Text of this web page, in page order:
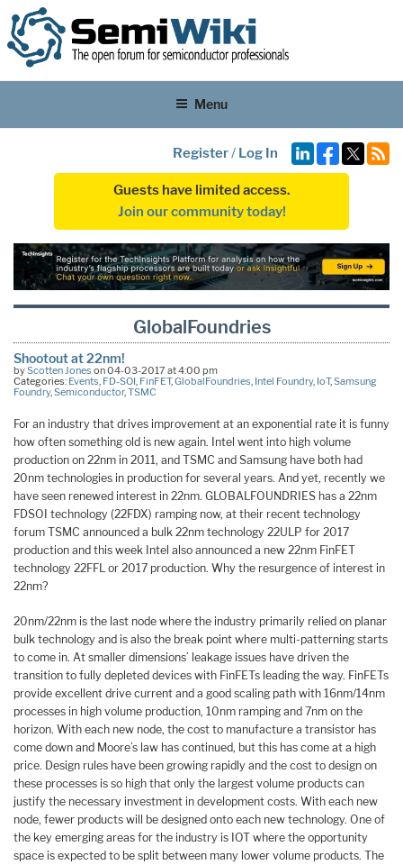
Menu
Register/ Log In
Guests have limited access.
Join our community today!
GlobalFoundries
Shootout at 22nm!
byScotten Jones on 04-03-2017 at 4:00 pm
Categories: Events, FD-SOI, FinFET,GlobalFoundries, Intel Foundry, IoT,Samsung
Foundry,Semiconductor,TSMC
For an industry that drives improvement at an exponential rate it is funny
how often something old is new again. Intel went into high volume
production on 22nm in 2011, and TSMC and Samsung have both had
20nm technologies in production for several years. And yet, recently we
have seen renewed interest in 22nm. GLOBALFOUNDRIES has a 22nm
FDSOI technology (22FDX) ramping now, at their recent technology
forum TSMC announced a bulk 22nm technology 22ULP for 2017
production and this week Intel also announced a new 22nm FinFET
technology 22FFL or 2017 production. Why the resurgence of interest in
22nm?
20nm/22nm is the last node where the industry primarily relied on planar
bulk technology and is also the break point where multi-patterning starts
to come in. At smaller dimensions’ leakage issues have driven the
transition to fully depleted devices with FinFETs leading the way. FinFETs
provide excellent drive current and a good scaling path with 16nm/14nm
processes in high volume production, 10nm ramping and 7nm on the
horizon. With each new node, the cost to manufacture a transistor has
come down and Moore’s law has continued, but this has come at a high
price. Design rules have been growing rapidly and the cost to design on
these processes is so high that only the largest volume products can
justify the necessary investment in development costs. With each new
node, fewer products will be designed onto each new technology. One of
the key emerging areas for the industry is IOT where the opportunity
space is expected to be split between many lower volume products. The